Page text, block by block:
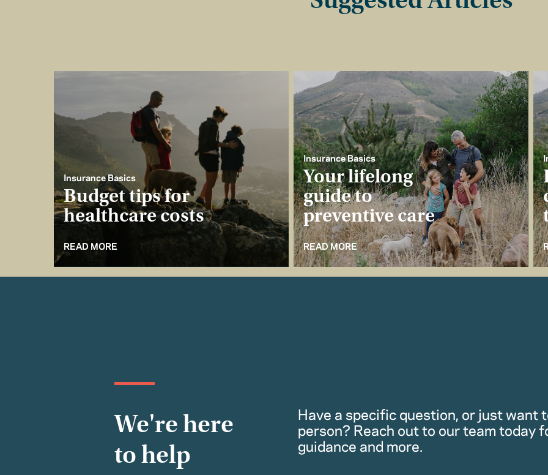
Insurance Basics
Budget tips for
healthcare costs
READ MORE
Insurance Basics
Your lifelong
guide to
preventive care
READ MORE
We're here
to help
Have a specific question, or just want
person? Reach out to our team today
guidance and more.